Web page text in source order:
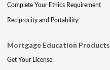
Complete Your Ethics Requirement
Reciprocity and Portability
Mortgage Education Products
Get Your License